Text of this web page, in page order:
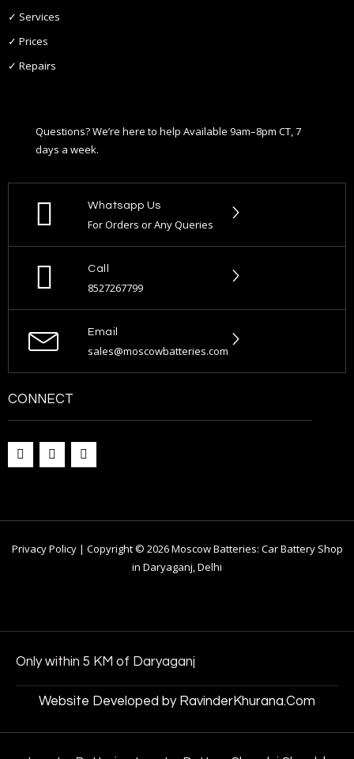
✓ Services
✓ Prices
✓ Repairs
Questions? We’re here to help Available 9am–8pm CT, 7
days a week.
Whatsapp Us
For Orders or Any Queries
Call
8527267799
Email
sales@moscowbatteries.com
CONNECT
Privacy Policy | Copyright © 2026 Moscow Batteries: Car Battery Shop
in Daryaganj, Delhi
Only within 5 KM of Daryaganj
Website Developed by RavinderKhurana.Com